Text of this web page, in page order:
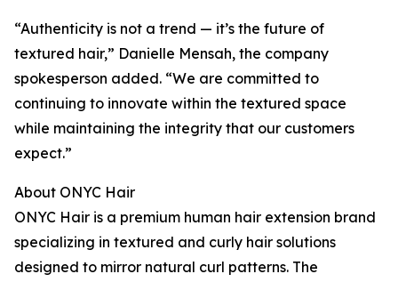
“Authenticity is not a trend — it’s the future of
textured hair,” Danielle Mensah, the company
spokesperson added. “We are committed to
continuing to innovate within the textured space
while maintaining the integrity that our customers
expect.”
About ONYC Hair
ONYC Hair is a premium human hair extension brand
specializing in textured and curly hair solutions
designed to mirror natural curl patterns. The